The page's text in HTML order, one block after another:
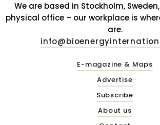
We are based in Stockholm,
physical office – our workplace is
are.
E-magazine & Maps
Advertise
Subscribe
About us